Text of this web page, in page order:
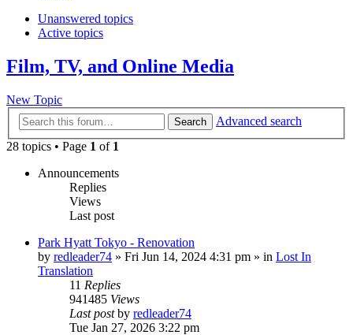
Unanswered topics
Active topics
Film, TV, and Online Media
New Topic
Search
Advanced search
28 topics • Page 1 of 1
Announcements
Replies
Views
Last post
Park Hyatt Tokyo - Renovation
by redleader74 » Fri Jun 14, 2024 4:31 pm » in Lost In
Translation
11 Replies
941485 Views
Last postby redleader74
Tue Jan 27, 2026 3:22 pm